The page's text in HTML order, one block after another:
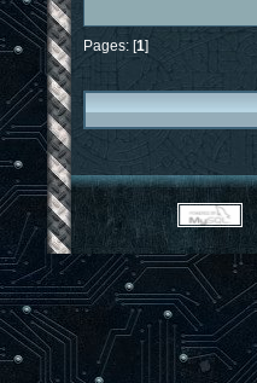
Pages: [1]